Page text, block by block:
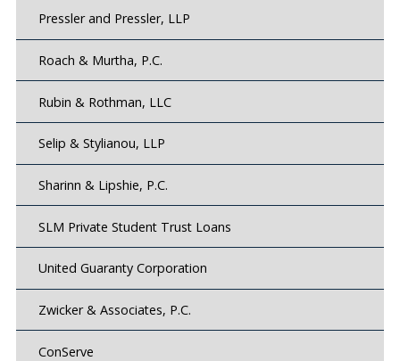
Pressler and Pressler, LLP
Roach & Murtha, P.C.
Rubin & Rothman, LLC
Selip & Stylianou, LLP
Sharinn & Lipshie, P.C.
SLM Private Student Trust Loans
United Guaranty Corporation
Zwicker & Associates, P.C.
ConServe